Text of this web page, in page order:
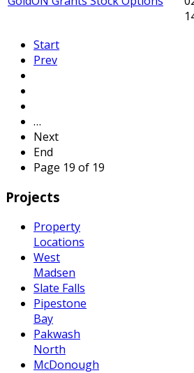
Start
Prev
…
Next
End
Page 19 of 19
Projects
Property
Locations
West
Madsen
Slate Falls
Pipestone
Bay
Pakwash
North
McDonough